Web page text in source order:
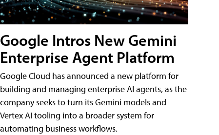
Google Intros New Gemini
Enterprise Agent Platform
Google Cloud has announced a new platform for
building and managing enterprise AI agents, as the
company seeks to turn its Gemini models and
Vertex AI tooling into a broader system for
automating business workflows.